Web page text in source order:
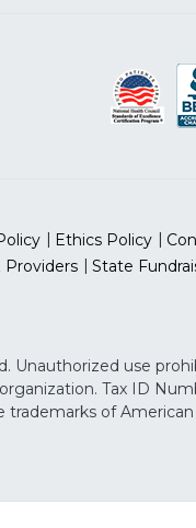
Ethics Policy
Providers State
Unauthorized use
Tax ID
of